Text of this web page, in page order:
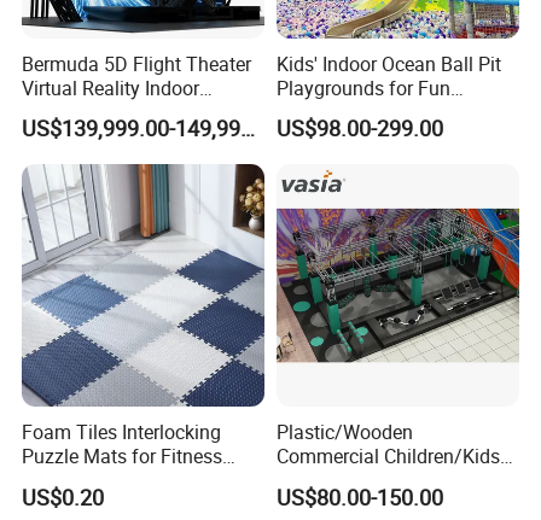
Bermuda 5D Flight Theater
Virtual Reality Indoor
Playground 12D Flying
Cinema
US$139,999.00-149,999.00
Kids' Indoor Ocean Ball Pit
Playgrounds for Fun
Amusement
US$98.00-299.00
Foam Tiles Interlocking
Puzzle Mats for Fitness
Sport Workout Play
US$0.20
Plastic/Wooden
Commercial Children/Kids
Indoor/Outdoor Soft Park
Playground for Ninja School
US$80.00-150.00